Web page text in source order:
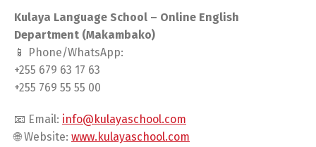
Kulaya Language School – Online English
Department (Makambako)
📱 Phone/WhatsApp:
+255 679 63 17 63
+255 769 55 55 00
📧 Email: info@kulayaschool.com
🌐 Website: www.kulayaschool.com